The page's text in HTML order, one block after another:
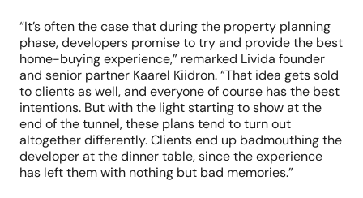
“It’s often the case that during the property planning
phase, developers promise to try and provide the best
home-buying experience,” remarked Livida founder
and senior partner Kaarel Kiidron. “That idea gets sold
to clients as well, and everyone of course has the best
intentions. But with the light starting to show at the
end of the tunnel, these plans tend to turn out
altogether differently. Clients end up badmouthing the
developer at the dinner table, since the experience
has left them with nothing but bad memories.”